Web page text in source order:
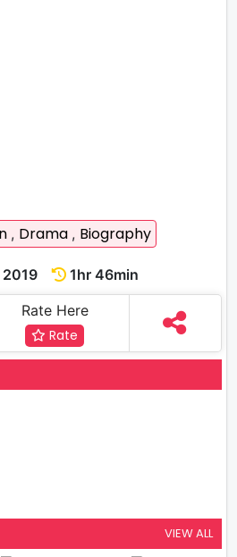
, Drama , Biography
2019
1hr 46min
Rate Here
Rate
VIEW ALL